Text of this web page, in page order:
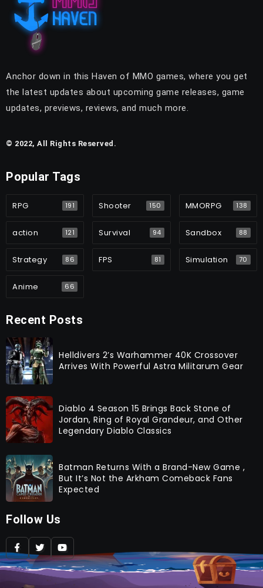
Anchor down in this Haven of MMO games, where you get
the latest updates about upcoming game releases, game
updates, previews, reviews, and much more.
© 2022, All Rights Reserved.
Popular Tags
RPG 191 Shooter 150 MMORPG 138
action 121 Survival 94 Sandbox 88
Strategy 86 FPS 81 Simulation 70
Anime 66
Recent Posts
Helldivers 2’s Warhammer 40K Crossover
Arrives With Powerful Astra Militarum Gear
Diablo 4 Season 15 Brings Back Stone of
Jordan, Ring of Royal Grandeur, and Other
Legendary Diablo Classics
Batman Returns With a Brand-New Game ,
But It’s Not the Arkham Comeback Fans
Expected
Follow Us